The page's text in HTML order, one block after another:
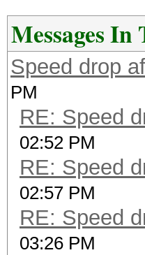
Messages
Speed drop
PM
RE: Speed
02:52 PM
RE: Speed
02:57 PM
RE: Speed
03:26 PM